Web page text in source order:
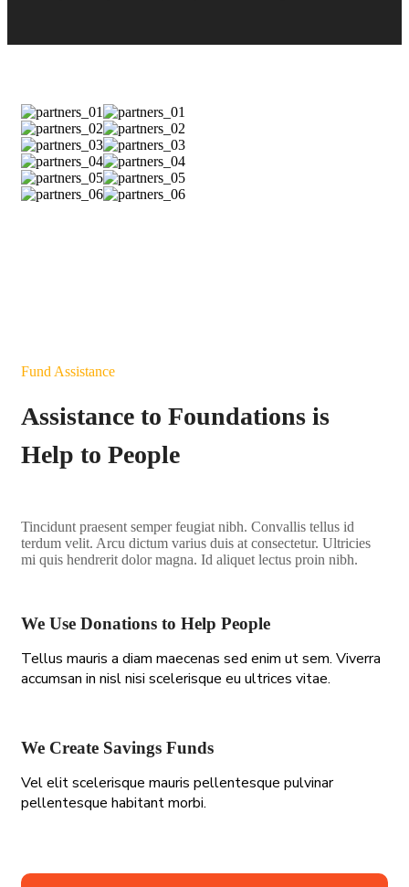
Fund Assistance
Assistance to Foundations is
Help to People
Tincidunt praesent semper feugiat nibh. Convallis tellus id
terdum velit. Arcu dictum varius duis at consectetur. Ultricies
mi quis hendrerit dolor magna. Id aliquet lectus proin nibh.
We Use Donations to Help People
Tellus mauris a diam maecenas sed enim ut sem. Viverra
accumsan in nisl nisi scelerisque eu ultrices vitae.
We Create Savings Funds
Vel elit scelerisque mauris pellentesque pulvinar
pellentesque habitant morbi.